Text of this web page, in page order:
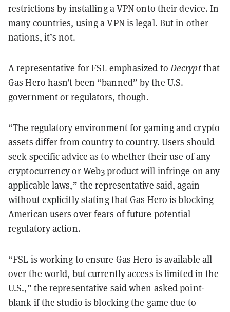
restrictions by installing a VPN onto their device. In
many countries, using a VPN is legal. But in other
nations, it’s not.
A representative for FSL emphasized to Decryptthat
Gas Hero hasn’t been “banned” by the U.S.
government or regulators, though.
“The regulatory environment for gaming and crypto
assets differ from country to country. Users should
seek specific advice as to whether their use of any
cryptocurrency or Web3 product will infringe on any
applicable laws,” the representative said, again
without explicitly stating that Gas Hero is blocking
American users over fears of future potential
regulatory action.
“FSL is working to ensure Gas Hero is available all
over the world, but currently access is limited in the
U.S.,” the representative said when asked point-
blank if the studio is blocking the game due to